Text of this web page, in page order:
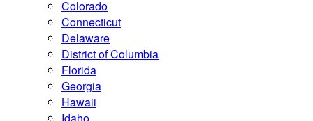
Colorado
Connecticut
Delaware
District of Columbia
Florida
Georgia
Hawaii